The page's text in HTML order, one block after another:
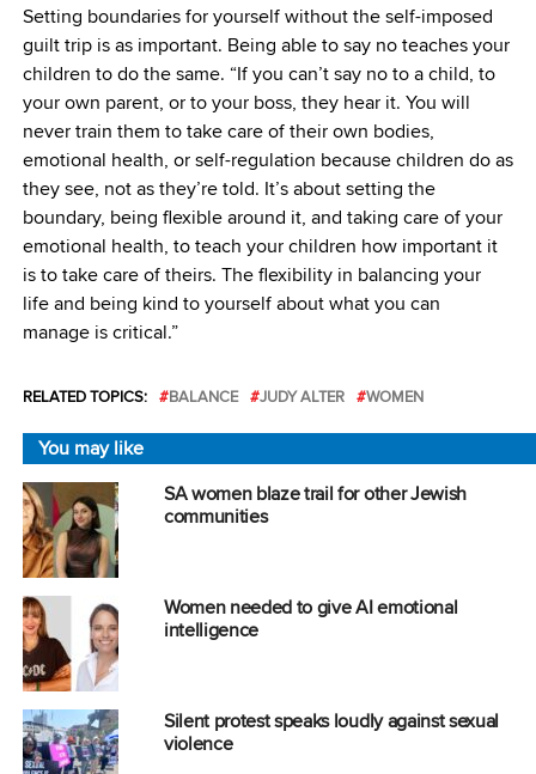
Setting boundaries for yourself without the self-imposed
guilt trip is as important. Being able to say no teaches your
children to do the same. “If you can’t say no to a child, to
your own parent, or to your boss, they hear it. You will
never train them to take care of their own bodies,
emotional health, or self-regulation because children do as
they see, not as they’re told. It’s about setting the
boundary, being flexible around it, and taking care of your
emotional health, to teach your children how important it
is to take care of theirs. The flexibility in balancing your
life and being kind to yourself about what you can
manage is critical.”
RELATED TOPICS: BALANCE JUDY ALTER WOMEN
You may like
SA women blaze trail for other Jewish
communities
Women needed to give AI emotional
intelligence
Silent protest speaks loudly against sexual
violence